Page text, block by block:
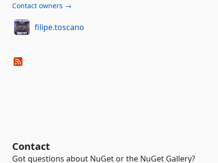
Contact owners →
filipe.toscano
Contact
Got questions about NuGet or the NuGet Gallery?